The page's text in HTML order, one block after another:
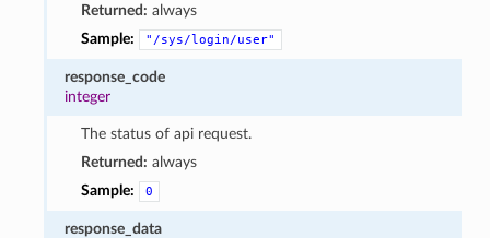
Returned: always
Sample:
"/sys/login/user"
response_code
integer
The status of api request.
Returned: always
Sample:
0
response_data